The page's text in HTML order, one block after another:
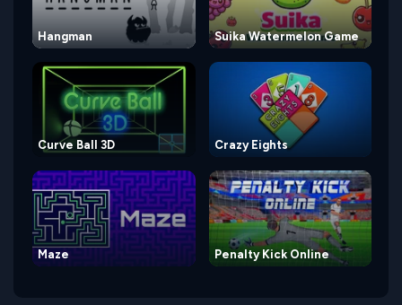
Hangman Suika Watermelon Game
Curve Ball 3D Crazy Eights
Maze Penalty Kick Online